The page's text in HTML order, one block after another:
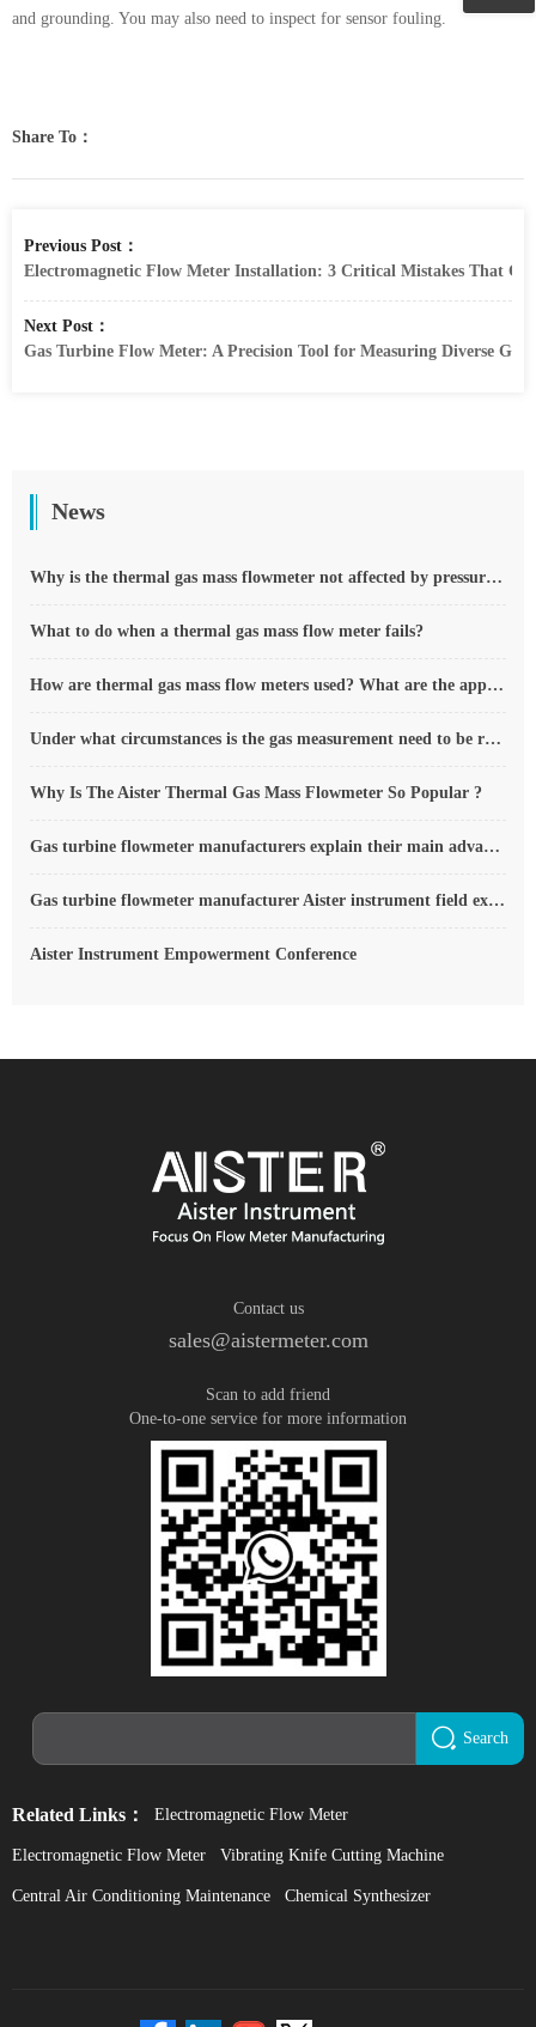
and grounding. You may also need to inspect for sensor fouling.
Share To：
Previous Post：
Electromagnetic Flow Meter Installation: 3 Critical Mistakes That
Next Post：
Gas Turbine Flow Meter: A Precision Tool for Measuring Diverse Gas
News
Why is the thermal gas mass flowmeter not affected by pressure strength and temperature?
What to do when a thermal gas mass flow meter fails?
How are thermal gas mass flow meters used? What are the applications?
Under what circumstances is the gas measurement need to be regulated compensated vortex flowmeter
Why Is The Aister Thermal Gas Mass Flowmeter So Popular ?
Gas turbine flowmeter manufacturers explain their main advantages in measurement
Gas turbine flowmeter manufacturer Aister instrument field experience summary
Aister Instrument Empowerment Conference
Contact us
sales@aistermeter.com
Scan to add friend
One-to-one service for more information
Search
Related Links： Electromagnetic Flow Meter
Electromagnetic Flow Meter Vibrating Knife Cutting Machine
Central Air Conditioning Maintenance Chemical Synthesizer